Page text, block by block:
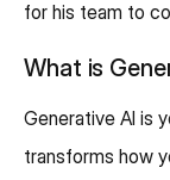
for his team to
What is
Generative AI is
transforms how